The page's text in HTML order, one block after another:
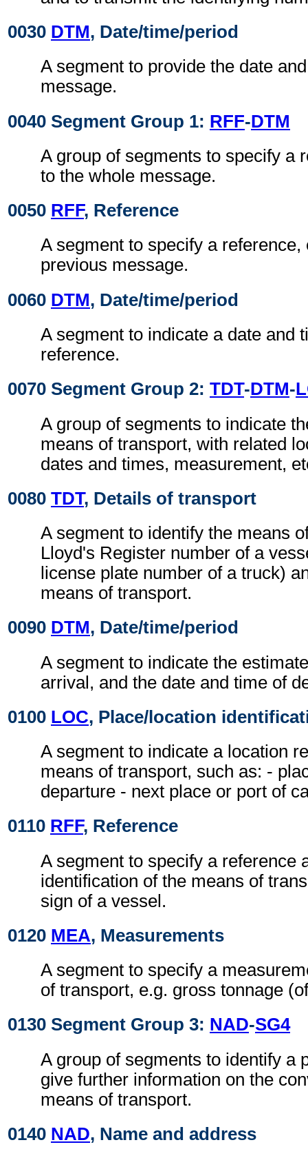
0030 DTM, Date/time/period
A segment to provide the date
message.
0040 Segment Group 1: RFF-DTM
A group of segments to specify a
to the whole message.
0050 RFF, Reference
A segment to specify a reference,
previous message.
0060 DTM, Date/time/period
A segment to indicate a date and
reference.
0070 Segment Group 2: TDT-DTM-
A group of segments to indicate
means of transport, with related
dates and times, measurement,
0080 TDT, Details of transport
A segment to identify the means
Lloyd's Register number of a
license plate number of a truck)
means of transport.
0090 DTM, Date/time/period
A segment to indicate the
arrival, and the date and time of
0100 LOC, Place/location
A segment to indicate a location
means of transport, such as: -
departure - next place or port of
0110 RFF, Reference
A segment to specify a reference
identification of the means of
sign of a vessel.
0120 MEA, Measurements
A segment to specify a
of transport, e.g. gross tonnage
0130 Segment Group 3: NAD-SG4
A group of segments to identify a
give further information on the
means of transport.
0140 NAD, Name and address